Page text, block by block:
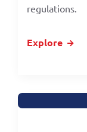
regulations.
Explore